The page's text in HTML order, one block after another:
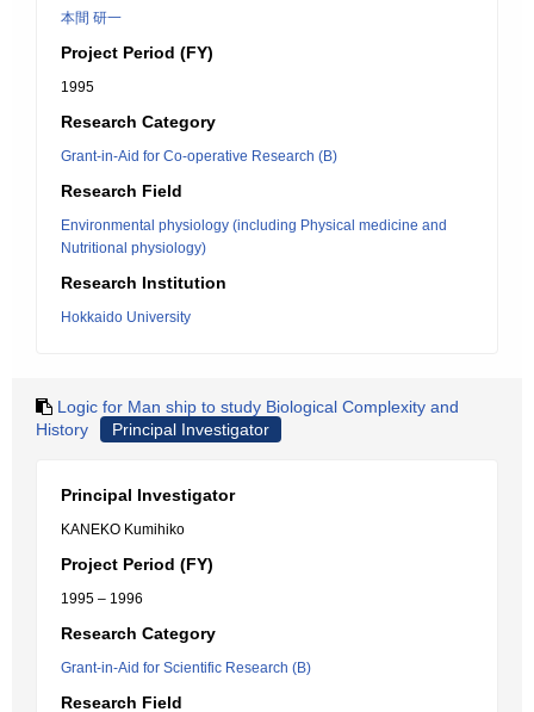
本間 研一
Project Period (FY)
1995
Research Category
Grant-in-Aid for Co-operative Research (B)
Research Field
Environmental physiology (including Physical medicine and
Nutritional physiology)
Research Institution
Hokkaido University
Logic for Man ship to study Biological Complexity and
History
Principal Investigator
Principal Investigator
KANEKO Kumihiko
Project Period (FY)
1995 – 1996
Research Category
Grant-in-Aid for Scientific Research (B)
Research Field